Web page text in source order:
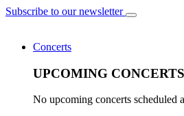
Subscribe to our newsletter
Concerts
UPCOMING CONCERTS
No upcoming concerts scheduled